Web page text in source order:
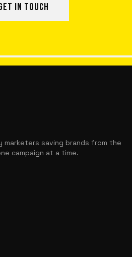
IN TOUCH
marketers saving brands from the
campaign at a time.